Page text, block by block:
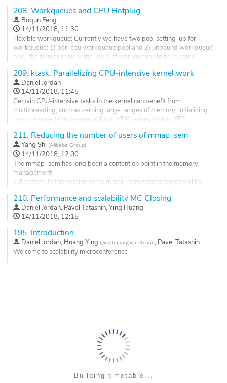
contribution
page
memmory
overhead in the Linux kernel that arises through page faults and other
compute intensive processing of small pages. Huge pages are
required
with contemporary high speed NVME ssds to reach...
to
contribution
page
208. Workqueues and CPU Hotplug
Boqun Feng
14/11/2018, 11:30
Flexible workqueue: Currently we have two pool setting-up for
workqueue: 1) per-cpu workqueue pool and 2) unbound workqueue
pool, the former require the users of workqueues to have some
https://lore.kernel.org/lkml/20180625224332.10596-2-
paulmck@linux.vnet.ibm.com/T/#u
While the latter (unbound workqueue) only has one pool per-NUMA,
and that may...
Go
to
contribution
page
209. ktask: Parallelizing CPU-intensive kernel work
Daniel Jordan
14/11/2018, 11:45
Certain CPU-intensive tasks in the kernel can benefit from
multithreading, such as zeroing large ranges of memory, initializing
massive state (struct page) at boot, VFIO page pinning, XFS
no interface that provides this service. ktask is a framework built on
workqueues that splits up the work, chooses the number of threads
to...
Go
to
page
211. Reducing the number of users of mmap_sem
Yang Shi (Alibaba Group)
14/11/2018, 12:00
The mmap_sem has long been a contention point in the memory
management
subsystem. In this session some mmap_sem related topics will be
kernel to
solve holding mmap_sem for write for excessive period of time in
munmap path by downgrading write mmap_sem to read. And, some
optimization are under discussion on the mailing list, i.e....
Go
to
210. Performance and scalability MC Closing
Daniel Jordan, Pavel Tatashin, Ying Huang
14/11/2018, 12:15
195. Introduction
Daniel Jordan, Huang Ying (ying.huang@intel.com), Pavel Tatashin
Welcome to scalability microconference
Building timetable...